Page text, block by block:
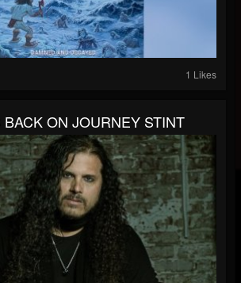
1 Likes
BACK ON JOURNEY STINT